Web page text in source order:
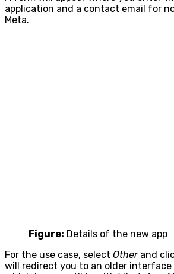
application and a contact email for
Meta.
Figure: Details of the new app
For the use case, select Otherand
will redirect you to an older interface